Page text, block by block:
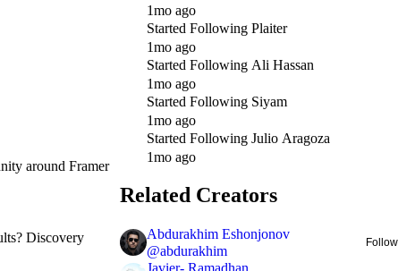
around Framer
Discovery
1mo ago
Started Following Plaiter
1mo ago
Started Following Ali Hassan
1mo ago
Started Following Siyam
1mo ago
Started Following Julio Aragoza
1mo ago
Related Creators
Abdurakhim Eshonjonov
@abdurakhim
Follow
Javier- Ramadhan